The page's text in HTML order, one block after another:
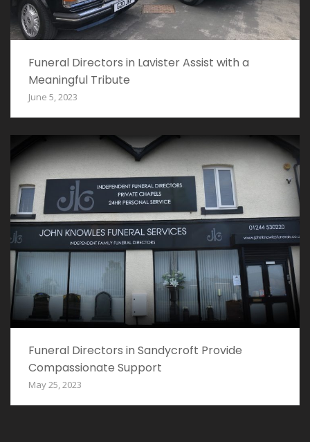
Funeral Directors in Lavister Assist with a
Meaningful Tribute
June 5, 2023
Funeral Directors in Sandycroft Provide
Compassionate Support
May 25, 2023